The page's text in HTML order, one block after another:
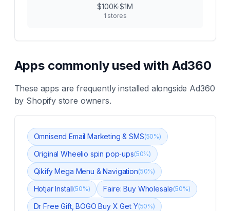
$100K-$1M
1 stores
Apps commonly used with Ad360
These apps are frequently installed alongside Ad360
by Shopify store owners.
Omnisend Email Marketing & SMS(50%)
Original Wheelio spin pop‑ups(50%)
Qikify Mega Menu & Navigation(50%)
Hotjar Install(50%) Faire: Buy Wholesale(50%)
Dr Free Gift, BOGO Buy X Get Y(50%)